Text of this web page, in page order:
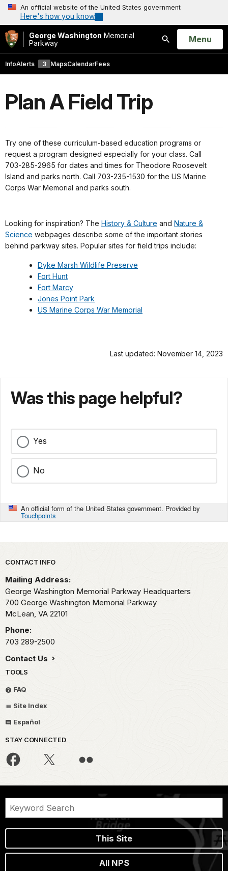
An official website of the United States government
Here's how you know
George Washington Memorial
Parkway
Search
Open
Menu
InfoAlerts 3 MapsCalendarFees
Plan A Field Trip
Try one of these curriculum-based education programs or
request a program designed especially for your class. Call
703‑285‑2965 for dates and times for Theodore Roosevelt
Island and parks north. Call 703-235-1530 for the US Marine
Corps War Memorial and parks south.
Looking for inspiration? The History & Culture and Nature &
Science webpages describe some of the important stories
behind parkway sites. Popular sites for field trips include:
Dyke Marsh Wildlife Preserve
Fort Hunt
Fort Marcy
Jones Point Park
US Marine Corps War Memorial
Last updated: November 14, 2023
Was this page helpful?
Yes
No
An official form of the United States government. Provided by
Touchpoints
Park footer
CONTACT INFO
Mailing Address:
George Washington Memorial Parkway Headquarters
700 George Washington Memorial Parkway
McLean, VA 22101
Phone:
703 289-2500
Contact Us
TOOLS
FAQ
Site Index
Español
STAY CONNECTED
This Site
All NPS